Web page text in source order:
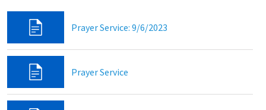
Prayer Service: 9/6/2023
Prayer Service